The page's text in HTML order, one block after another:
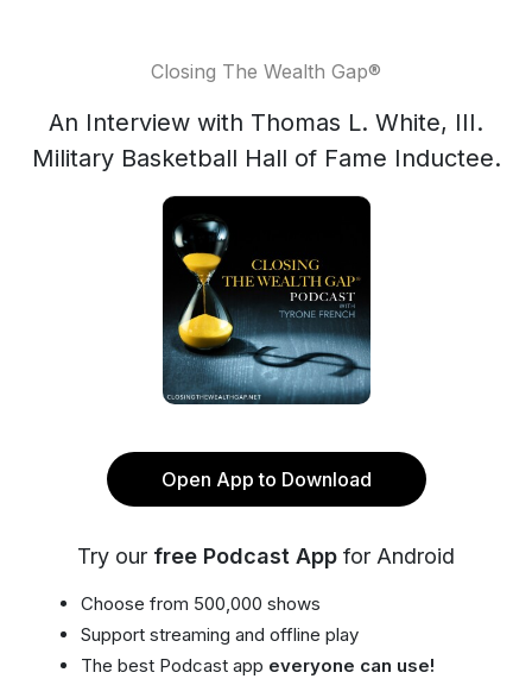
Closing The Wealth Gap®️
An Interview with Thomas L. White, III.
Military Basketball Hall of Fame Inductee.
Open App to Download
Try our free Podcast App for Android
Choose from 500,000 shows
Support streaming and offline play
The best Podcast app everyone can use!